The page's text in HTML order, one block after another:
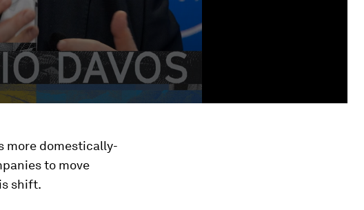
more domestically-
to move
shift.